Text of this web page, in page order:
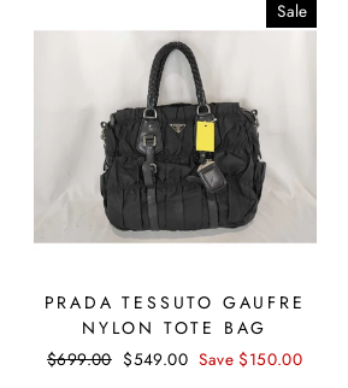
Sale
PRADA TESSUTO GAUFRE
NYLON TOTE BAG
Regular
$699.00 Sale
$549.00 Save $150.00